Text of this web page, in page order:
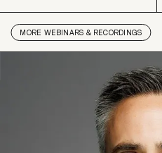
MORE WEBINARS & RECORDINGS